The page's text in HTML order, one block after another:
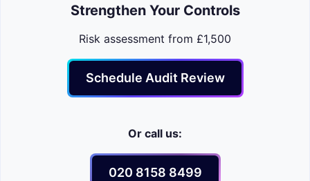
Strengthen Your Controls
Risk assessment from £1,500
Schedule Audit Review
Or call us:
020 8158 8499